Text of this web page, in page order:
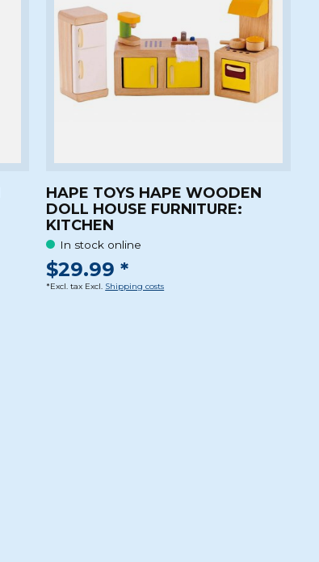
HAPE TOYS HAPE WOODEN
DOLL HOUSE FURNITURE:
KITCHEN
In stock online
$29.99 *
*Excl. tax Excl. Shipping costs